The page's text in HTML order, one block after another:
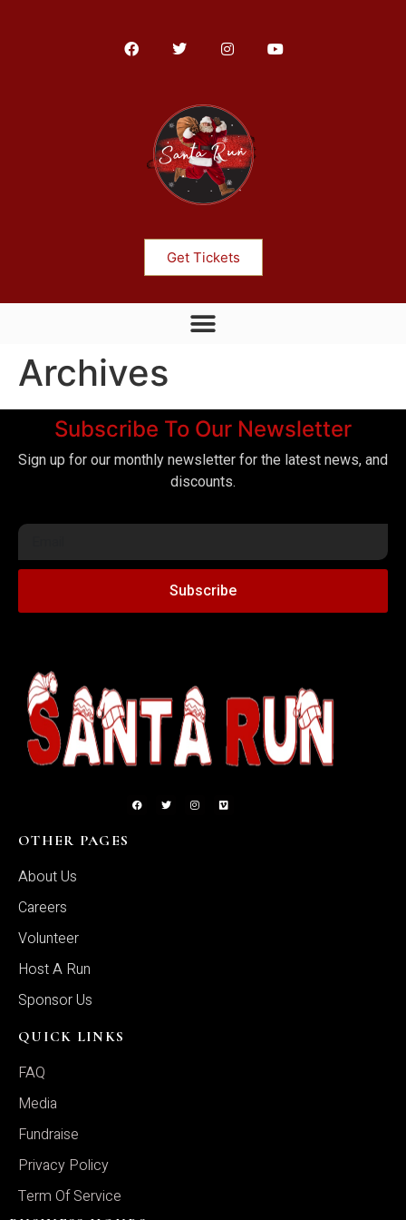
Get Tickets
Archives
Subscribe To Our Newsletter
Sign up for our monthly newsletter for the latest news, and
discounts.
Subscribe
OTHER PAGES
About Us
Careers
Volunteer
Host A Run
Sponsor Us
QUICK LINKS
FAQ
Media
Fundraise
Privacy Policy
Term Of Service